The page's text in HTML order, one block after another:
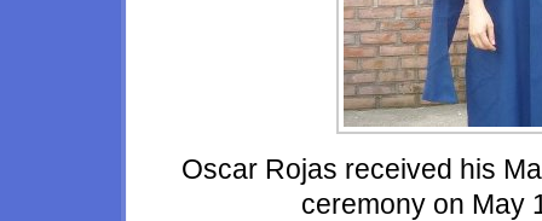
Oscar Rojas received his
ceremony on May